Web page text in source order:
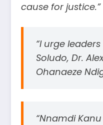
cause for justice.”
“I urge
Soludo, Dr.
Ohanaeze
“Nnamdi